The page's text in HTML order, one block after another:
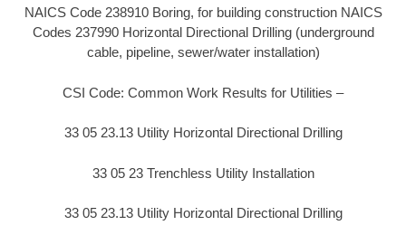
NAICS Code 238910 Boring, for building construction NAICS
Codes 237990 Horizontal Directional Drilling (underground
cable, pipeline, sewer/water installation)
CSI Code: Common Work Results for Utilities –
33 05 23.13 Utility Horizontal Directional Drilling
33 05 23 Trenchless Utility Installation
33 05 23.13 Utility Horizontal Directional Drilling